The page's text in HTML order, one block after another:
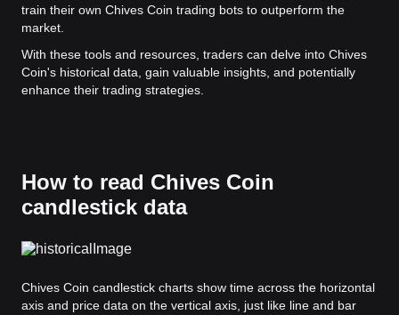
train their own Chives Coin trading bots to outperform the
market.
With these tools and resources, traders can delve into Chives
Coin's historical data, gain valuable insights, and potentially
enhance their trading strategies.
How to read Chives Coin
candlestick data
Chives Coin candlestick charts show time across the horizontal
axis and price data on the vertical axis, just like line and bar